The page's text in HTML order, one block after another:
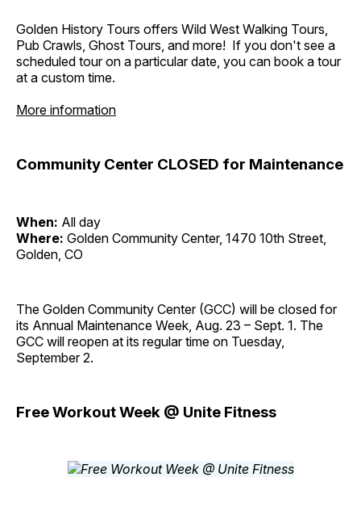
Golden History Tours offers Wild West Walking Tours,
Pub Crawls, Ghost Tours, and more! If you don't see a
scheduled tour on a particular date, you can book a tour
at a custom time.
More information
Community Center CLOSED for Maintenance
When: All day
Where: Golden Community Center, 1470 10th Street,
Golden, CO
The Golden Community Center (GCC) will be closed for
its Annual Maintenance Week, Aug. 23 – Sept. 1. The
GCC will reopen at its regular time on Tuesday,
September 2.
Free Workout Week @ Unite Fitness